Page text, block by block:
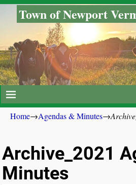
Town of Newport
Home→Agendas & Minutes→
Archive_2021
Minutes